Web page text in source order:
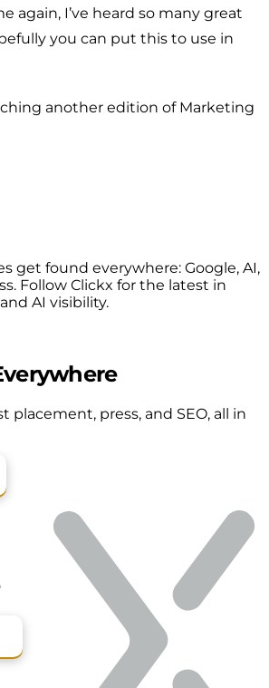
again, I’ve heard so many great
you can put this to use in
another edition of Marketing
get found everywhere: Google, AI,
Follow Clickx for the latest in
AI visibility.
placement, press, and SEO, all in